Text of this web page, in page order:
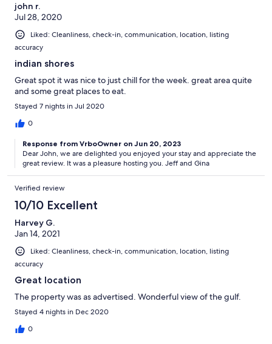
john r.
Jul 28, 2020
Liked: Cleanliness, check-in, communication, location, listing
accuracy
indian shores
Great spot it was nice to just chill for the week. great area quite
and some great places to eat.
Stayed 7 nights in Jul 2020
0
Response from VrboOwner on Jun 20, 2023
Dear John, we are delighted you enjoyed your stay and appreciate the
great review. It was a pleasure hosting you. Jeff and Gina
Verified review
10/10 Excellent
Harvey G.
Jan 14, 2021
Liked: Cleanliness, check-in, communication, location, listing
accuracy
Great location
The property was as advertised. Wonderful view of the gulf.
Stayed 4 nights in Dec 2020
0